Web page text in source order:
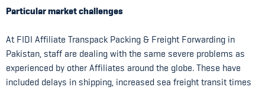
Particular market challenges
At FIDI Affiliate Transpack Packing & Freight Forwarding in
Pakistan, staff are dealing with the same severe problems as
experienced by other Affiliates around the globe. These have
included delays in shipping, increased sea freight transit times